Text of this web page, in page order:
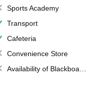
Sports Academy
Transport
Cafeteria
Convenience Store
Availability of Blackboards